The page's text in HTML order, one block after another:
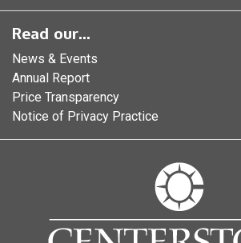
Read our...
News & Events
Annual Report
Price Transparency
Notice of Privacy Practice